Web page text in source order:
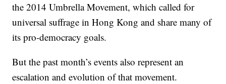
the 2014 Umbrella Movement, which called for
universal suffrage in Hong Kong and share many of
its pro-democracy goals.
But the past month’s events also represent an
escalation and evolution of that movement.